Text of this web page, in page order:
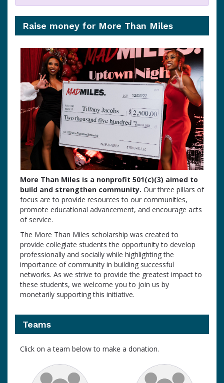
Raise money for More Than Miles
More Than Miles is a nonprofit 501(c)(3) aimed to
build and strengthen community. Our three pillars of
focus are to provide resources to our communities,
promote educational advancement, and encourage acts
of service.
The More Than Miles scholarship was created to
provide collegiate students the opportunity to develop
professionally and socially while highlighting the
importance of community in building successful
networks. As we strive to provide the greatest impact to
these students, we welcome you to join us by
monetarily supporting this initiative.
Teams
Click on a team below to make a donation.